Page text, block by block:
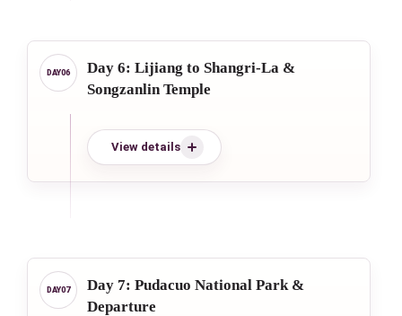
Day 6: Lijiang to Shangri-La &
Songzanlin Temple
View details
Day 7: Pudacuo National Park &
Departure